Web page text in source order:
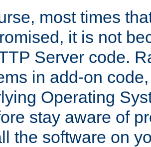
most times
it is not
Server code.
in add-on
Operating
stay aware of
the software on